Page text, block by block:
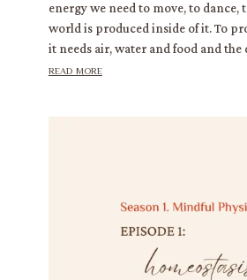
energy we need to move, to
world is produced inside of it. To
it needs air, water and food and the
read more